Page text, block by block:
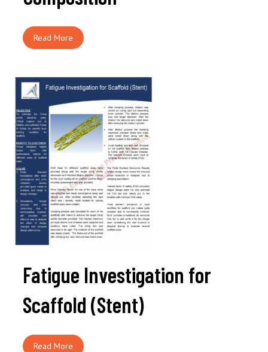
Read More
Fatigue Investigation for
Scaffold (Stent)
Read More